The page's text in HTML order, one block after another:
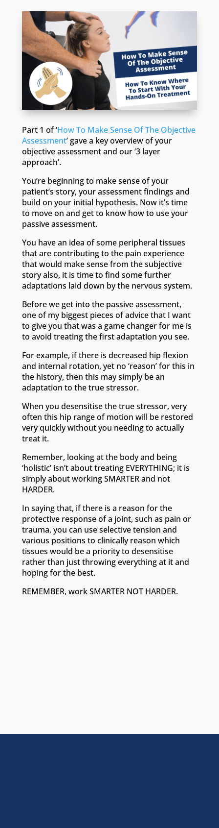
Part 1 of ‘How To Make Sense Of The Objective
Assessment’ gave a key overview of your
objective assessment and our ‘3 layer
approach’.
You’re beginning to make sense of your
patient’s story, your assessment findings and
build on your initial hypothesis. Now it’s time
to move on and get to know how to use your
passive assessment.
You have an idea of some peripheral tissues
that are contributing to the pain experience
that would make sense from the subjective
story also, it is time to find some further
adaptations laid down by the nervous system.
Before we get into the passive assessment,
one of my biggest pieces of advice that I want
to give you that was a game changer for me is
to avoid treating the first adaptation you see.
For example, if there is decreased hip flexion
and internal rotation, yet no ‘reason’ for this in
the history, then this may simply be an
adaptation to the true stressor.
When you desensitise the true stressor, very
often this hip range of motion will be restored
very quickly without you needing to actually
treat it.
Remember, looking at the body and being
‘holistic’ isn’t about treating EVERYTHING; it is
simply about working SMARTER and not
HARDER.
In saying that, if there is a reason for the
protective response of a joint, such as pain or
trauma, you can use selective tension and
various positions to clinically reason which
tissues would be a priority to desensitise
rather than just throwing everything at it and
hoping for the best.
REMEMBER, work SMARTER NOT HARDER.